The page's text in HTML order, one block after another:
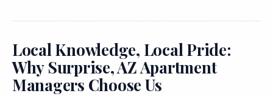
Local Knowledge, Local Pride:
Why Surprise, AZ Apartment
Managers Choose Us